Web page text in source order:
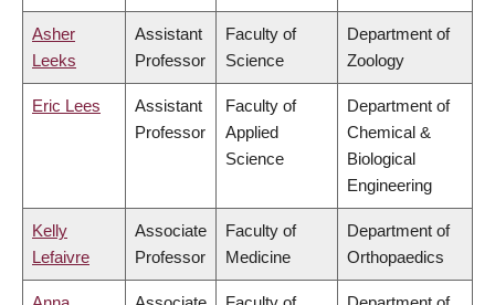
Asher
Leeks
Assistant
Professor
Faculty of
Science
Department of
Zoology
Eric Lees
Assistant
Professor
Faculty of
Applied
Science
Department of
Chemical &
Biological
Engineering
Kelly
Lefaivre
Associate
Professor
Faculty of
Medicine
Department of
Orthopaedics